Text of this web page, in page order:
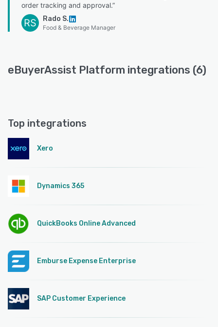
order tracking and approval.”
RS Rado S.
Food & Beverage Manager
eBuyerAssist Platform integrations (6)
Top integrations
Xero
Dynamics 365
QuickBooks Online Advanced
Emburse Expense Enterprise
SAP Customer Experience